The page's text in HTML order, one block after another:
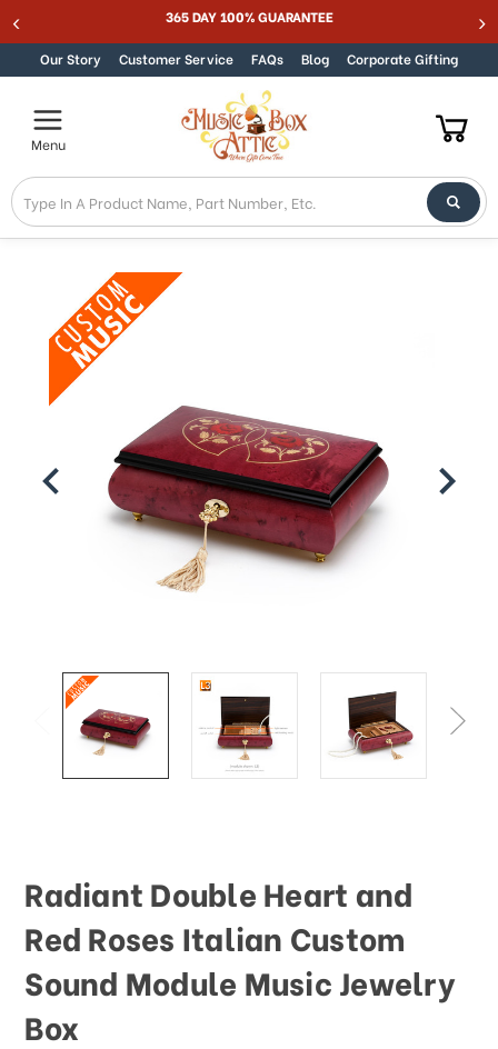
to
in
Accessibility
screen
reader.
To
start
the
Accessibility
navigate
Skip to content 365 DAY 100% GUARANTEE
Our Story Customer Service FAQs Blog Corporate Gifting
Menu
Radiant Double Heart and
Red Roses Italian Custom
Sound Module Music Jewelry
Box